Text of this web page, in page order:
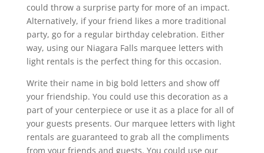
could throw a surprise party for more of an impact.
Alternatively, if your friend likes a more traditional
party, go for a regular birthday celebration. Either
way, using our Niagara Falls marquee letters with
light rentals is the perfect thing for this occasion.
Write their name in big bold letters and show off
your friendship. You could use this decoration as a
part of your centerpiece or use it as a place for all of
your guests presents. Our marquee letters with light
rentals are guaranteed to grab all the compliments
from your friends and guests. You could use our